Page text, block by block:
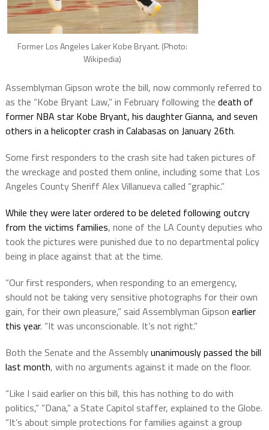
Former Los Angeles Laker Kobe Bryant. (Photo:
Wikipedia)
Assemblyman Gipson wrote the bill, now commonly referred to
as the “Kobe Bryant Law,” in February following the death of
former NBA star Kobe Bryant, his daughter Gianna, and seven
others in a helicopter crash in Calabasas on January 26th.
Some first responders to the crash site had taken pictures of
the wreckage and posted them online, including some that Los
Angeles County Sheriff Alex Villanueva called “graphic.”
While they were later ordered to be deleted following outcry
from the victims families, none of the LA County deputies who
took the pictures were punished due to no departmental policy
being in place against that at the time.
“Our first responders, when responding to an emergency,
should not be taking very sensitive photographs for their own
gain, for their own pleasure,” said Assemblyman Gipson earlier
this year. “It was unconscionable. It’s not right.”
Both the Senate and the Assemblyunanimously passed the bill
last month, with no arguments against it made on the floor.
“Like I said earlier on this bill, this has nothing to do with
politics,” “Dana,” a State Capitol staffer, explained to the Globe.
“It’s about simple protections for families against a group